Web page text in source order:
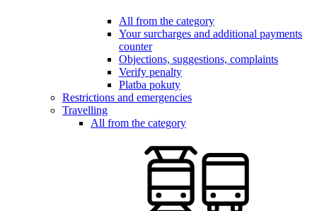
All from the category
Your surcharges and additional payments
counter
Objections, suggestions, complaints
Verify penalty
Platba pokuty
Restrictions and emergencies
Travelling
All from the category